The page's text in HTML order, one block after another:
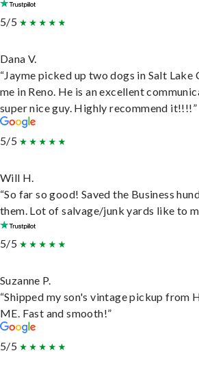
5/5
Dana V.
“Jayme picked up two dogs in Salt
me in Reno. He is an excellent
super nice guy. Highly recommend it!!!!”
5/5
Will H.
“So far so good! Saved the Business
them. Lot of salvage/junk yards like to
5/5
Suzanne P.
“Shipped my son's vintage pickup from
ME. Fast and smooth!”
5/5